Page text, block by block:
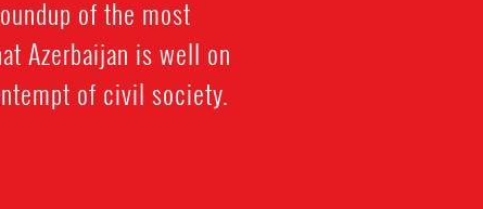
of the most
Azerbaijan is well on
of civil society.